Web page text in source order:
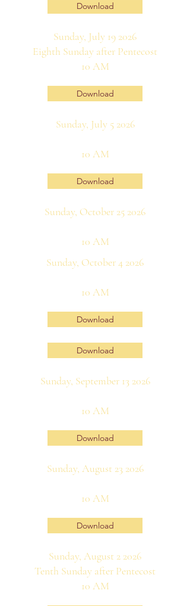
Download
Sunday, July 19 2026
Eighth Sunday after Pentecost
10 AM
Download
Sunday, July 5 2026
10 AM
Download
Sunday, October 25 2026
10 AM
Sunday, October 4 2026
10 AM
Download
Download
Sunday, September 13 2026
10 AM
Download
Sunday, August 23 2026
10 AM
Download
Sunday, August 2 2026
Tenth Sunday after Pentecost
10 AM